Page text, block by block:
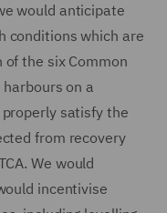
would anticipate
conditions which are
the six Common
on a
satisfy the
from recovery
We would
incentivise